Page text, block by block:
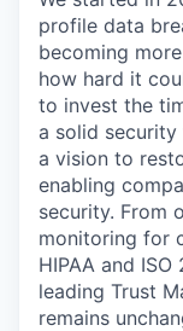
profile data
becoming
how hard it
to invest the
a solid
a vision to
enabling
security. From
monitoring for
HIPAA and
leading Trust
remains